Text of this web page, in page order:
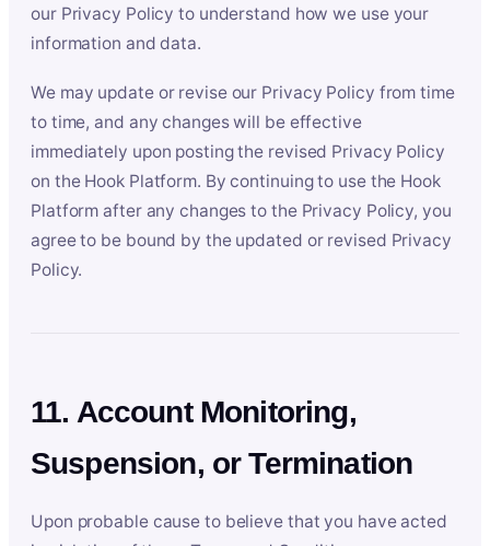
our Privacy Policy to understand how we use your
information and data.
We may update or revise our Privacy Policy from time
to time, and any changes will be effective
immediately upon posting the revised Privacy Policy
on the Hook Platform. By continuing to use the Hook
Platform after any changes to the Privacy Policy, you
agree to be bound by the updated or revised Privacy
Policy.
11. Account Monitoring,
Suspension, or Termination
Upon probable cause to believe that you have acted